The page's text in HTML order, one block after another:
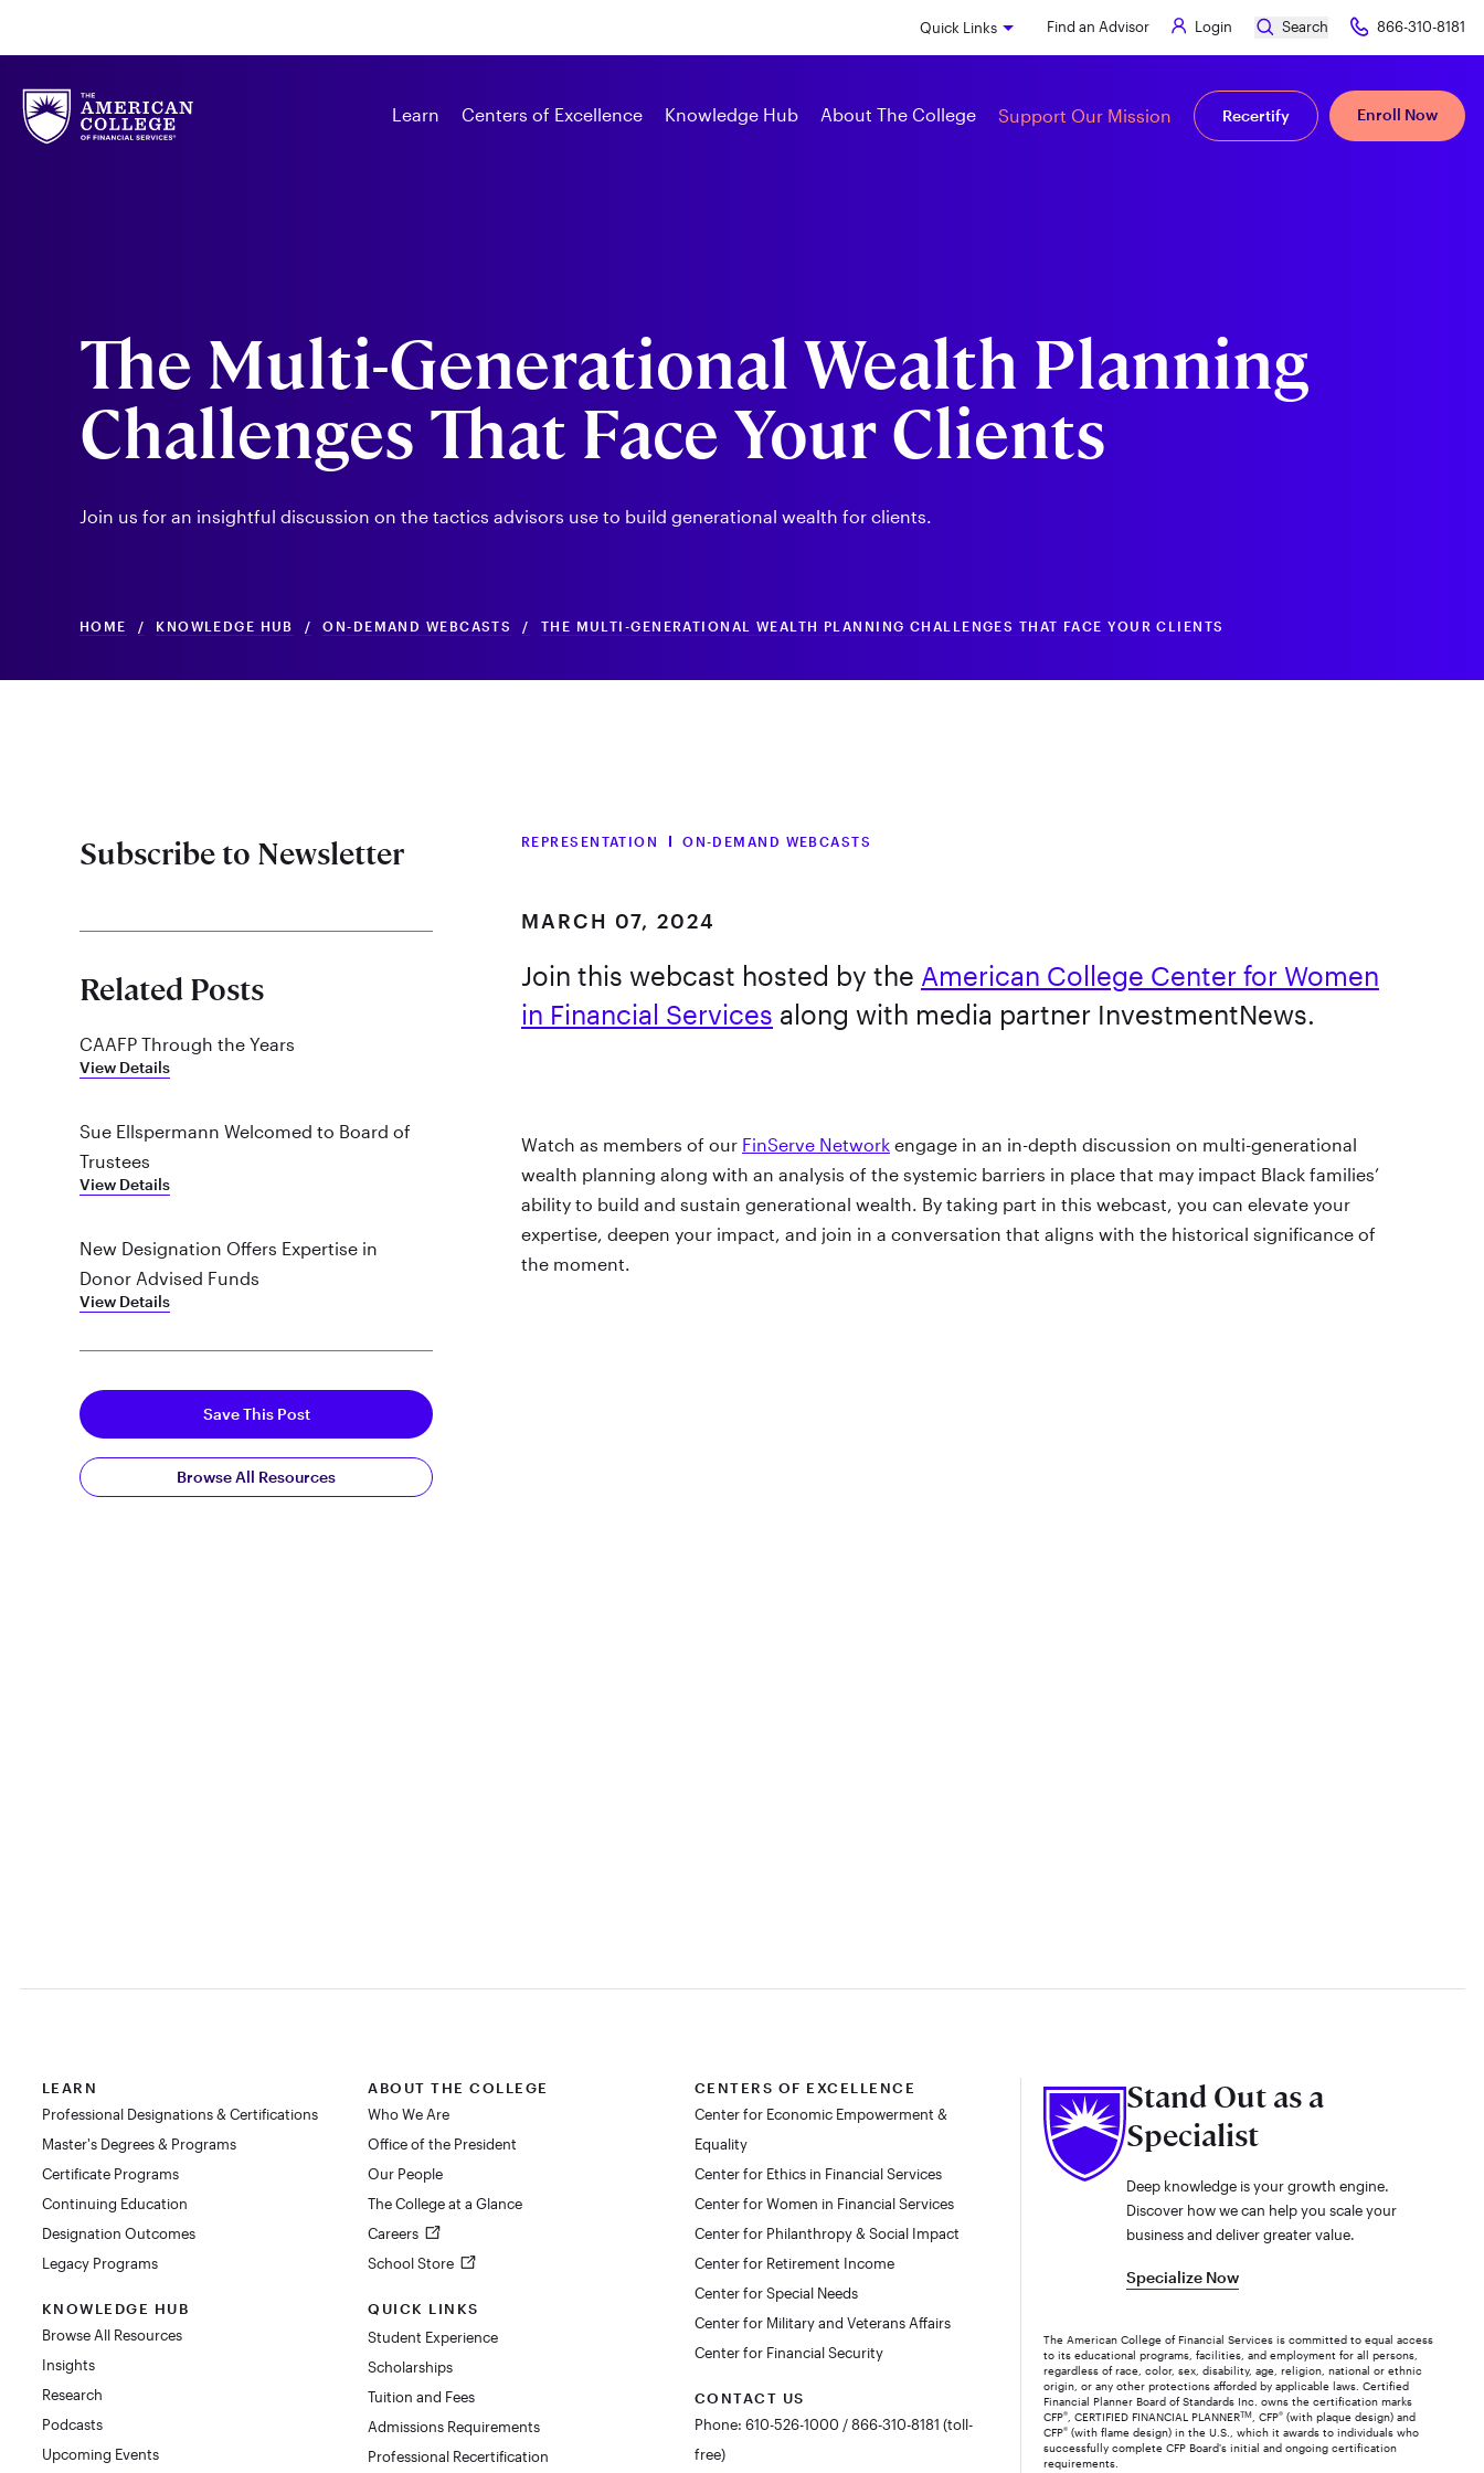
content
Quick Links Find an Advisor Login Search 866-310-8181
Learn Centers of Excellence Knowledge Hub About The College Support Our Mission Recertify Enroll Now
The Multi-Generational Wealth Planning
Challenges That Face Your Clients
Join us for an insightful discussion on the tactics advisors use to build generational wealth for clients.
HOME / KNOWLEDGE HUB / ON-DEMAND WEBCASTS / THE MULTI-GENERATIONAL WEALTH PLANNING CHALLENGES THAT FACE YOUR CLIENTS
Subscribe to Newsletter
Related Posts
CAAFP Through the Years
View Details
Sue Ellspermann Welcomed to Board of
Trustees
View Details
New Designation Offers Expertise in
Donor Advised Funds
View Details
Save This Post
Browse All Resources
REPRESENTATION ON-DEMAND WEBCASTS
MARCH 07, 2024
Join this webcast hosted by the American College Center for Women
in Financial Services along with media partner InvestmentNews.
Watch as members of our FinServe Network engage in an in-depth discussion on multi-generational
wealth planning along with an analysis of the systemic barriers in place that may impact Black families’
ability to build and sustain generational wealth. By taking part in this webcast, you can elevate your
expertise, deepen your impact, and join in a conversation that aligns with the historical significance of
the moment.
LEARN
Professional Designations & Certifications
Master's Degrees & Programs
Certificate Programs
Continuing Education
Designation Outcomes
Legacy Programs
KNOWLEDGE HUB
Browse All Resources
Insights
Research
Podcasts
Upcoming Events
ABOUT THE COLLEGE
Who We Are
Office of the President
Our People
The College at a Glance
Careers
School Store
QUICK LINKS
Student Experience
Scholarships
Tuition and Fees
Admissions Requirements
Professional Recertification
CENTERS OF EXCELLENCE
Center for Economic Empowerment &
Equality
Center for Ethics in Financial Services
Center for Women in Financial Services
Center for Philanthropy & Social Impact
Center for Retirement Income
Center for Special Needs
Center for Military and Veterans Affairs
Center for Financial Security
CONTACT US
Phone: 610-526-1000 / 866-310-8181 (toll-
free)
Stand Out as a
Specialist
Deep knowledge is your growth engine.
Discover how we can help you scale your
business and deliver greater value.
Specialize Now
The American College of Financial Services is committed to equal access
to its educational programs, facilities, and employment for all persons,
regardless of race, color, sex, disability, age, religion, national or ethnic
origin, or any other protections afforded by applicable laws. Certified
Financial Planner Board of Standards Inc. owns the certification marks
CFP® , CERTIFIED FINANCIAL PLANNERTM , CFP® (with plaque design) and
CFP® (with flame design) in the U.S., which it awards to individuals who
successfully complete CFP Board's initial and ongoing certification
requirements.